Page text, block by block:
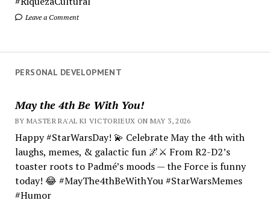
Leave a Comment
PERSONAL DEVELOPMENT
May the 4th Be With You!
BY MASTER RA'AL KI VICTORIEUX ON MAY 3, 2026
Happy #StarWarsDay! 💫 Celebrate May the 4th with
laughs, memes, & galactic fun 🌌⚔️ From R2-D2’s
toaster roots to Padmé’s moods — the Force is funny
today! 😂 #MayThe4thBeWithYou #StarWarsMemes
#Humor